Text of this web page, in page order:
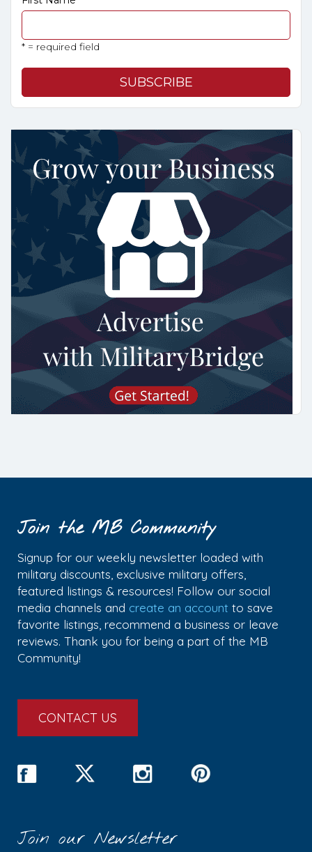
* = required field
Join the MB Community
Signup for our weekly newsletter loaded with
military discounts, exclusive military offers,
featured listings & resources! Follow our social
media channels and create an account to save
favorite listings, recommend a business or leave
reviews. Thank you for being a part of the MB
Community!
CONTACT US
Join our Newsletter